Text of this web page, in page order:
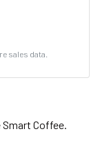
sales data.
Coffee.